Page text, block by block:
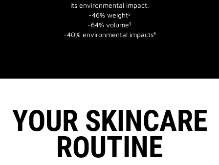
its environmental impact.
-46% weight⁵
-64% volume⁵
-40% environmental impacts⁶
YOUR SKINCARE
ROUTINE